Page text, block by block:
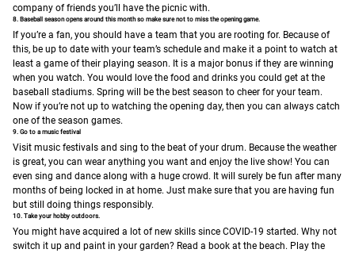
company of friends you’ll have the picnic with.
8. Baseball season opens around this month so make sure not to miss the opening game.
If you’re a fan, you should have a team that you are rooting for. Because of
this, be up to date with your team’s schedule and make it a point to watch at
least a game of their playing season. It is a major bonus if they are winning
when you watch. You would love the food and drinks you could get at the
baseball stadiums. Spring will be the best season to cheer for your team.
Now if you’re not up to watching the opening day, then you can always catch
one of the season games.
9. Go to a music festival
Visit music festivals and sing to the beat of your drum. Because the weather
is great, you can wear anything you want and enjoy the live show! You can
even sing and dance along with a huge crowd. It will surely be fun after many
months of being locked in at home. Just make sure that you are having fun
but still doing things responsibly.
10. Take your hobby outdoors.
You might have acquired a lot of new skills since COVID-19 started. Why not
switch it up and paint in your garden? Read a book at the beach. Play the